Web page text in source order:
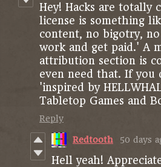
Hey! Hacks are totally
license is something
content, no bigotry,
work and get paid.' A
attribution section is
even need that. If you
'inspired by
Tabletop Games and
Reply
Redtooth 50 days
Hell yeah!